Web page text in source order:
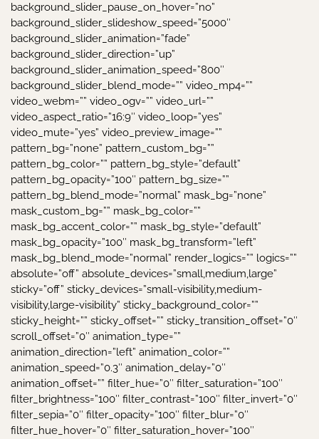
background_slider_pause_on_hover=”no”
background_slider_slideshow_speed=”5000″
background_slider_animation=”fade”
background_slider_direction=”up”
background_slider_animation_speed=”800″
background_slider_blend_mode=”” video_mp4=””
video_webm=”” video_ogv=”” video_url=””
video_aspect_ratio=”16:9″ video_loop=”yes”
video_mute=”yes” video_preview_image=””
pattern_bg=”none” pattern_custom_bg=””
pattern_bg_color=”” pattern_bg_style=”default”
pattern_bg_opacity=”100″ pattern_bg_size=””
pattern_bg_blend_mode=”normal” mask_bg=”none”
mask_custom_bg=”” mask_bg_color=””
mask_bg_accent_color=”” mask_bg_style=”default”
mask_bg_opacity=”100″ mask_bg_transform=”left”
mask_bg_blend_mode=”normal” render_logics=”” logics=””
absolute=”off” absolute_devices=”small,medium,large”
sticky=”off” sticky_devices=”small-visibility,medium-
visibility,large-visibility” sticky_background_color=””
sticky_height=”” sticky_offset=”” sticky_transition_offset=”0″
scroll_offset=”0″ animation_type=””
animation_direction=”left” animation_color=””
animation_speed=”0.3″ animation_delay=”0″
animation_offset=”” filter_hue=”0″ filter_saturation=”100″
filter_brightness=”100″ filter_contrast=”100″ filter_invert=”0″
filter_sepia=”0″ filter_opacity=”100″ filter_blur=”0″
filter_hue_hover=”0″ filter_saturation_hover=”100″